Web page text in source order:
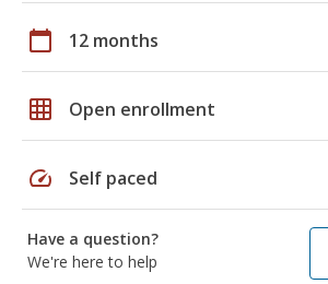
calendar_today 12 months
grid_on Open enrollment
speed Self paced
Have a question?
We're here to help